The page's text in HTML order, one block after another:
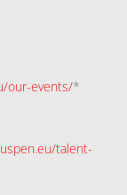
our-events/*
talent-